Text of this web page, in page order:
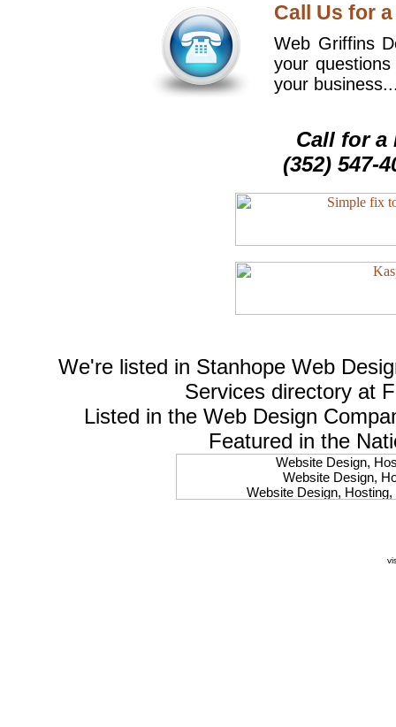
Call Us for
Web Griffins
your
your
Call for a
(352) 547-
We're listed in Stanhope Web
Services directory at
Listed in the Web Design
Featured in the
Website Design,
Website Design,
Website Design,
Website Design,